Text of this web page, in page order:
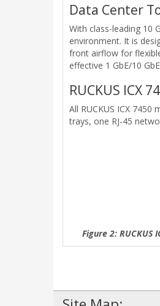
Data Center
With class-leading 10
environment. It is
front airflow for
effective 1 GbE/10
RUCKUS ICX
All RUCKUS ICX
trays, one RJ-45
Figure 2: